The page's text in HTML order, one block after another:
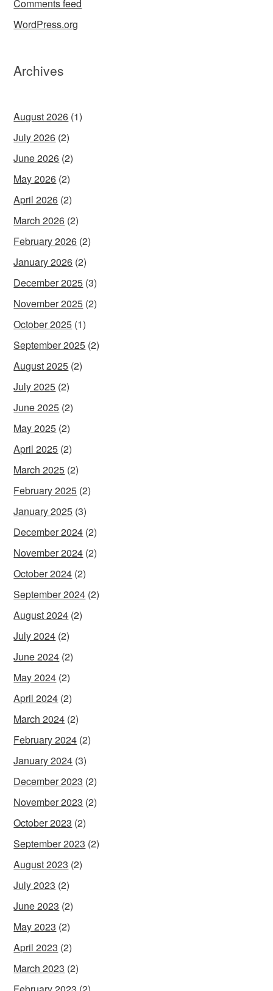
Comments feed
WordPress.org
Archives
August 2026 (1)
July 2026 (2)
June 2026 (2)
May 2026 (2)
April 2026 (2)
March 2026 (2)
February 2026 (2)
January 2026 (2)
December 2025 (3)
November 2025 (2)
October 2025 (1)
September 2025 (2)
August 2025 (2)
July 2025 (2)
June 2025 (2)
May 2025 (2)
April 2025 (2)
March 2025 (2)
February 2025 (2)
January 2025 (3)
December 2024 (2)
November 2024 (2)
October 2024 (2)
September 2024 (2)
August 2024 (2)
July 2024 (2)
June 2024 (2)
May 2024 (2)
April 2024 (2)
March 2024 (2)
February 2024 (2)
January 2024 (3)
December 2023 (2)
November 2023 (2)
October 2023 (2)
September 2023 (2)
August 2023 (2)
July 2023 (2)
June 2023 (2)
May 2023 (2)
April 2023 (2)
March 2023 (2)